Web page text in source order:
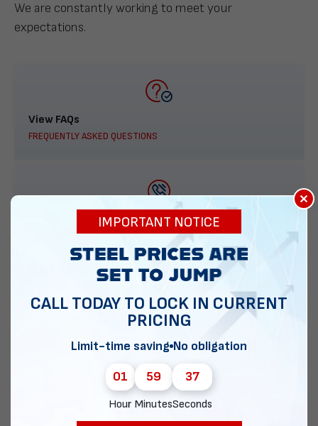
We are constantly working to meet your
expectations.
View FAQs
FREQUENTLY ASKED QUESTIONS
888-277-7950
ORDER BY PHONE
Chat with our experts
×
IMPORTANT NOTICE
CALL TODAY TO LOCK IN CURRENT
PRICING
Limit-time saving No obligation
01
Hour
59
Minutes
36
Seconds